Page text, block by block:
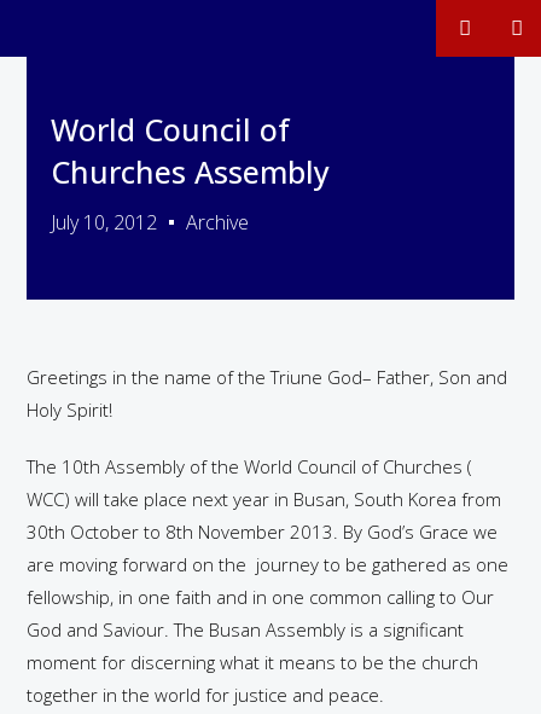
World Council of
Churches Assembly
July 10, 2012 Archive
Greetings in the name of the Triune God– Father, Son and
Holy Spirit!
The 10th Assembly of the World Council of Churches (
WCC) will take place next year in Busan, South Korea from
30th October to 8th November 2013. By God’s Grace we
are moving forward on the journey to be gathered as one
fellowship, in one faith and in one common calling to Our
God and Saviour. The Busan Assembly is a significant
moment for discerning what it means to be the church
together in the world for justice and peace.